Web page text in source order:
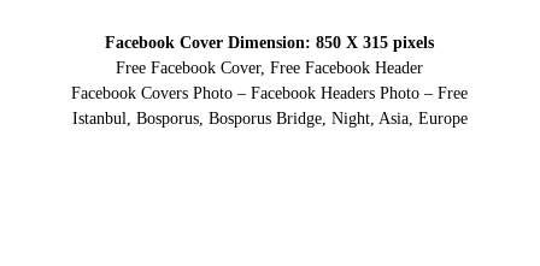
Facebook Cover Dimension: 850 X 315 pixels
Free Facebook Cover, Free Facebook Header
Facebook Covers Photo – Facebook Headers Photo – Free
Istanbul, Bosporus, Bosporus Bridge, Night, Asia, Europe